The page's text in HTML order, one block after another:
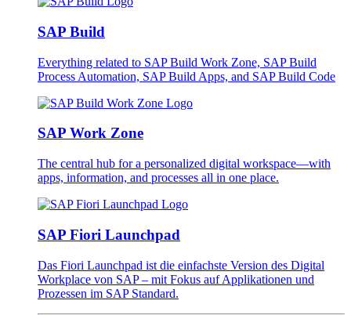
SAP Build
Everything related to SAP Build Work Zone, SAP Build
Process Automation, SAP Build Apps, and SAP Build Code
SAP Work Zone
The central hub for a personalized digital workspace—with
apps, information, and processes all in one place.
SAP Fiori Launchpad
Das Fiori Launchpad ist die einfachste Version des Digital
Workplace von SAP – mit Fokus auf Applikationen und
Prozessen im SAP Standard.